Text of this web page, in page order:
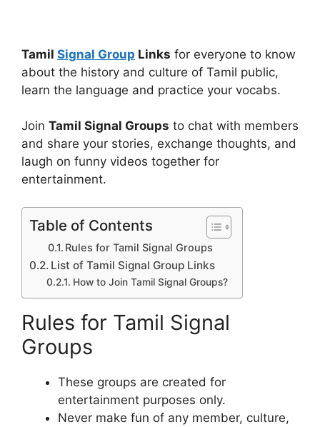
Tamil Signal Group Links for everyone to know
about the history and culture of Tamil public,
learn the language and practice your vocabs.
Join Tamil Signal Groups to chat with members
and share your stories, exchange thoughts, and
laugh on funny videos together for
entertainment.
Table of Contents
Rules for Tamil Signal Groups
List of Tamil Signal Group Links
How to Join Tamil Signal Groups?
Rules for Tamil Signal
Groups
These groups are created for
entertainment purposes only.
Never make fun of any member, culture,